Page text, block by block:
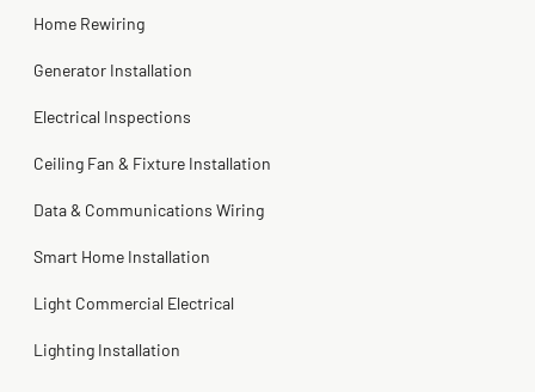
Home Rewiring
Generator Installation
Electrical Inspections
Ceiling Fan & Fixture Installation
Data & Communications Wiring
Smart Home Installation
Light Commercial Electrical
Lighting Installation